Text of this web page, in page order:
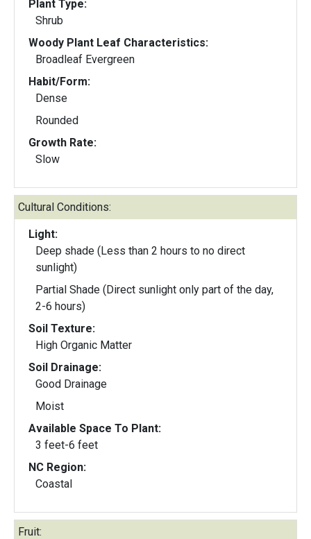
Plant Type:
Shrub
Woody Plant Leaf Characteristics:
Broadleaf Evergreen
Habit/Form:
Dense
Rounded
Growth Rate:
Slow
Cultural Conditions:
Light:
Deep shade (Less than 2 hours to no direct
sunlight)
Partial Shade (Direct sunlight only part of the day,
2-6 hours)
Soil Texture:
High Organic Matter
Soil Drainage:
Good Drainage
Moist
Available Space To Plant:
3 feet-6 feet
NC Region:
Coastal
Fruit: